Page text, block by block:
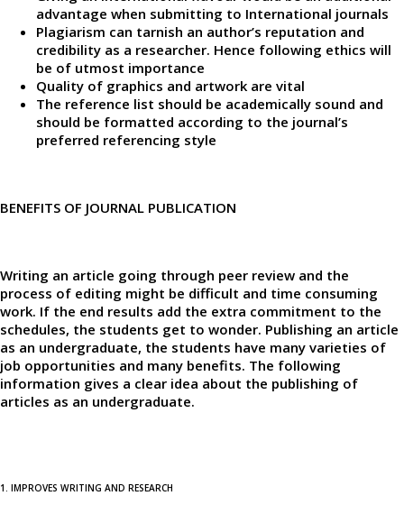
advantage when submitting to International journals
Plagiarism can tarnish an author’s reputation and
credibility as a researcher. Hence following ethics will
be of utmost importance
Quality of graphics and artwork are vital
The reference list should be academically sound and
should be formatted according to the journal’s
preferred referencing style
BENEFITS OF JOURNAL PUBLICATION
Writing an article going through peer review and the
process of editing might be difficult and time consuming
work. If the end results add the extra commitment to the
schedules, the students get to wonder. Publishing an article
as an undergraduate, the students have many varieties of
job opportunities and many benefits. The following
information gives a clear idea about the publishing of
articles as an undergraduate.
1. IMPROVES WRITING AND RESEARCH